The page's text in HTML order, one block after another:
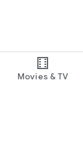
Movies & TV